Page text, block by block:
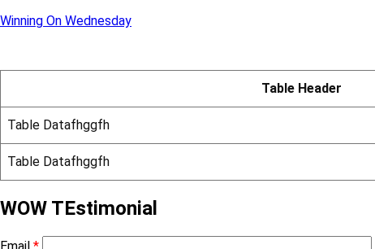
Winning On Wednesday
Table Header
Table Datafhggfh
Table Datafhggfh
WOW TEstimonial